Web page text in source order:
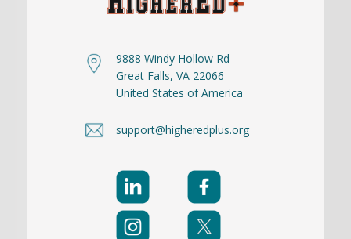
9888 Windy Hollow Rd
Great Falls, VA 22066
United States of America
support@higheredplus.org